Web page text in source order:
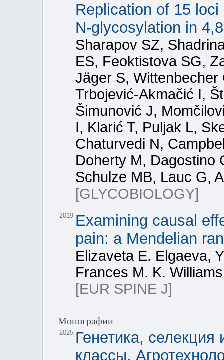
Replication of 15
N-glycosylation in
Sharapov SZ,
ES, Feoktistova SG,
Jäger S, Wittenbecher
Trbojević-Akmačić I,
Šimunović J,
I, Klarić T, Puljak L,
Chaturvedi N,
Doherty M, Dagostino
Schulze MB, Lauc G,
[GLYCOBIOLOGY]
2019 Examining causal
pain: a Mendelian
Elizaveta E. Elgaeva,
Frances M. K.
[EUR SPINE J]
Монографии
2025 Генетика, селекция
классы.